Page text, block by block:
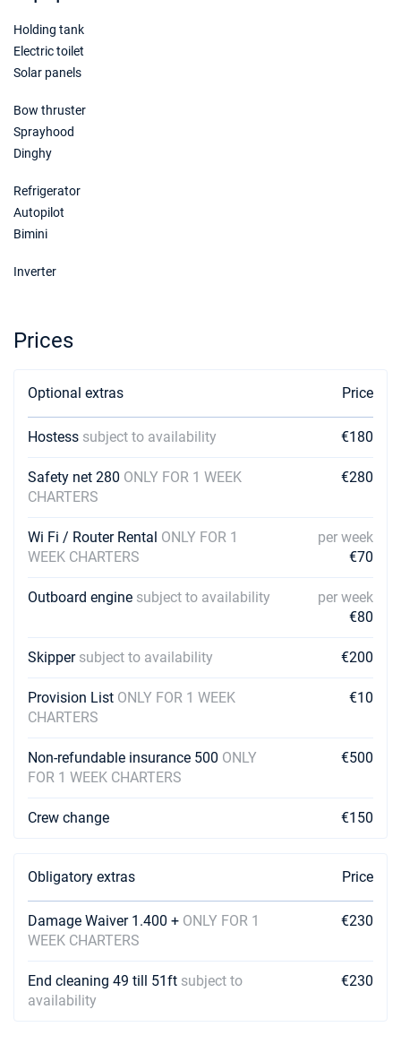
Holding tank
Electric toilet
Solar panels
Bow thruster
Sprayhood
Dinghy
Refrigerator
Autopilot
Bimini
Inverter
Prices
Optional extras Price
Hostess subject to availability €180
Safety net 280 ONLY FOR 1 WEEK
CHARTERS
€280
Wi Fi / Router Rental ONLY FOR 1
WEEK CHARTERS
per week
€70
Outboard engine subject to availability
per week
€80
Skipper subject to availability €200
Provision List ONLY FOR 1 WEEK
CHARTERS
€10
Non-refundable insurance 500 ONLY
FOR 1 WEEK CHARTERS
€500
Crew change €150
Obligatory extras Price
Damage Waiver 1.400 + ONLY FOR 1
WEEK CHARTERS
€230
End cleaning 49 till 51ft subject to
availability
€230